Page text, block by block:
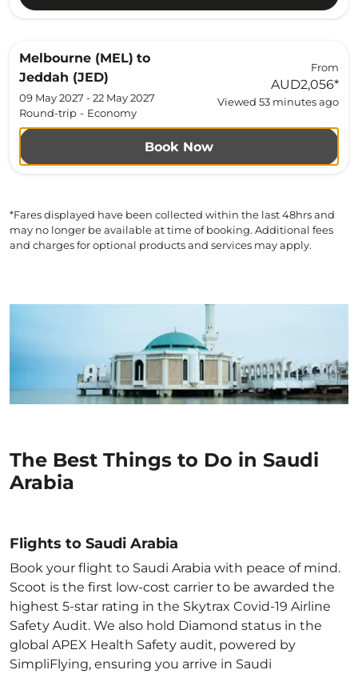
Melbourne (MEL) to
Jeddah (JED)
09 May 2027 - 22 May 2027
Round-trip - Economy
From
AUD2,056*
Viewed 53 minutes ago
Book Now
*Fares displayed have been collected within the last 48hrs and
may no longer be available at time of booking. Additional fees
and charges for optional products and services may apply.
The Best Things to Do in Saudi
Arabia
Flights to Saudi Arabia
Book your flight to Saudi Arabia with peace of mind.
Scoot is the first low-cost carrier to be awarded the
highest 5-star rating in the Skytrax Covid-19 Airline
Safety Audit. We also hold Diamond status in the
global APEX Health Safety audit, powered by
SimpliFlying, ensuring you arrive in Saudi